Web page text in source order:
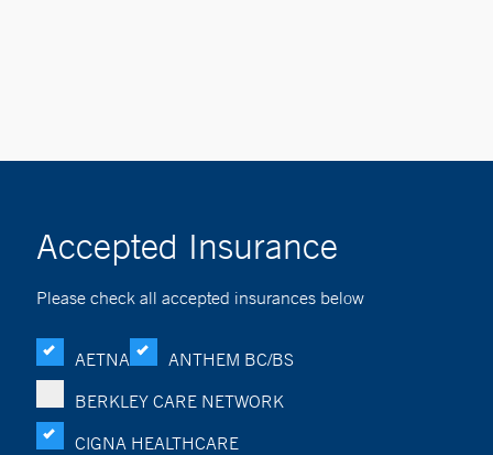
Accepted Insurance
Please check all accepted insurances below
AETNA
ANTHEM BC/BS
BERKLEY CARE NETWORK
CIGNA HEALTHCARE